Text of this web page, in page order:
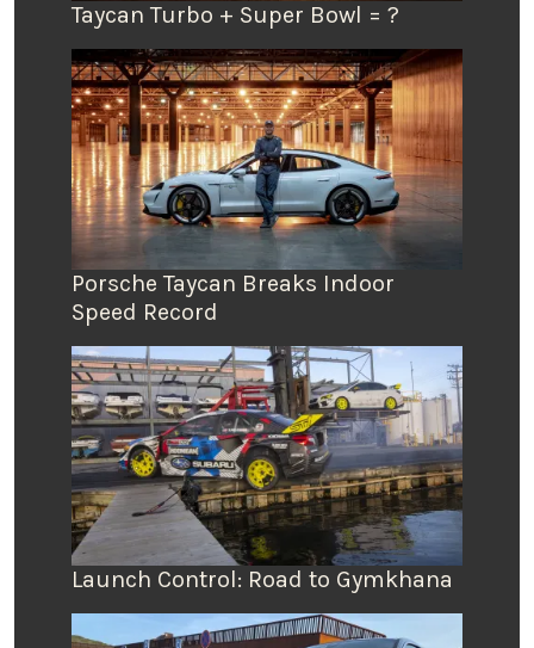
Taycan Turbo + Super Bowl = ?
Porsche Taycan Breaks Indoor
Speed Record
Launch Control: Road to Gymkhana